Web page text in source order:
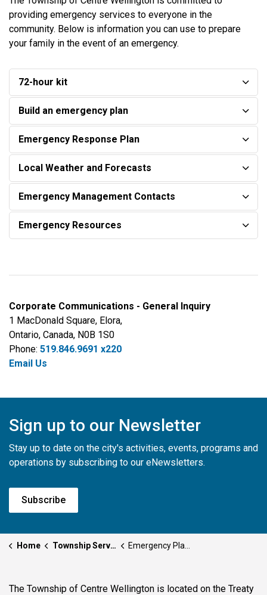
providing emergency services to everyone in the
community. Below is information you can use to prepare
your family in the event of an emergency.
72-hour kit
Build an emergency plan
Emergency Response Plan
Local Weather and Forecasts
Emergency Management Contacts
Emergency Resources
Corporate Communications - General Inquiry
1 MacDonald Square, Elora,
Ontario, Canada, N0B 1S0
Phone: 519.846.9691 x220
Email Us
Sign up to our Newsletter
Stay up to date on the city's activities, events, programs and
operations by subscribing to our eNewsletters.
Subscribe
Home Township Services Emergency Planning and Preparedness
The Township of Centre Wellington is located on the Treaty